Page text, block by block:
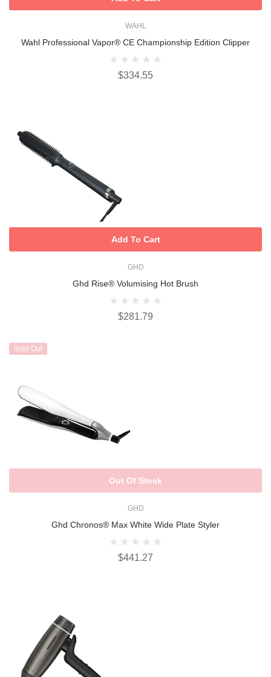
WAHL
Wahl Professional Vapor® CE Championship Edition Clipper
$334.55
GHD
Ghd Rise® Volumising Hot Brush
$281.79
Add To Cart
Sold Out
GHD
Ghd Chronos® Max White Wide Plate Styler
$441.27
Out Of Stock